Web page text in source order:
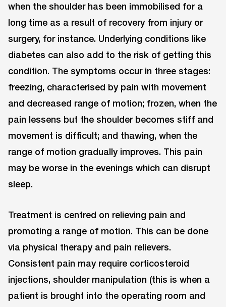
when the shoulder has been immobilised for a
long time as a result of recovery from injury or
surgery, for instance. Underlying conditions like
diabetes can also add to the risk of getting this
condition. The symptoms occur in three stages:
freezing, characterised by pain with movement
and decreased range of motion; frozen, when the
pain lessens but the shoulder becomes stiff and
movement is difficult; and thawing, when the
range of motion gradually improves. This pain
may be worse in the evenings which can disrupt
sleep.
Treatment is centred on relieving pain and
promoting a range of motion. This can be done
via physical therapy and pain relievers.
Consistent pain may require corticosteroid
injections, shoulder manipulation (this is when a
patient is brought into the operating room and